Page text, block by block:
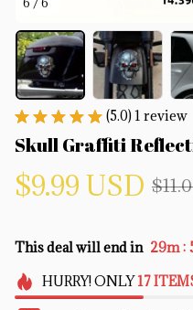
(5.0) 1 review
Skull Graffiti
$9.99 USD
This deal will end in 29m :
HURRY!ONLY 17